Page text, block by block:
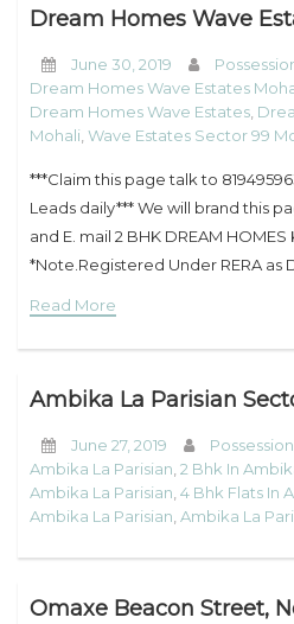
Dream Homes Wave
June 30, 2019
Dream Homes Wave Estates
Dream Homes Wave Estates
Mohali Wave Estates Sector 99
***Claim this page talk to
Leads daily*** We will brand this
and E. mail 2 BHK DREAM
*Note.Registered Under RERA as
Read More
Ambika La Parisian
June 27, 2019
Ambika La Parisian 2 Bhk In
Ambika La Parisian 4 Bhk Flats In
Ambika La Parisian Ambika La
Omaxe Beacon Street,